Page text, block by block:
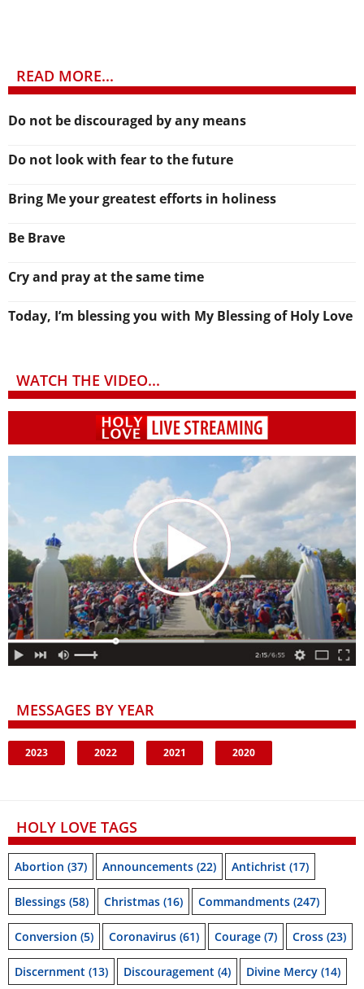
READ MORE...
Do not be discouraged by any means
Do not look with fear to the future
Bring Me your greatest efforts in holiness
Be Brave
Cry and pray at the same time
Today, I’m blessing you with My Blessing of Holy Love
WATCH THE VIDEO...
MESSAGES BY YEAR
2023 2022 2021 2020
HOLY LOVE TAGS
Abortion (37) Announcements (22) Antichrist (17)
Blessings (58) Christmas (16) Commandments (247)
Conversion (5) Coronavirus (61) Courage (7) Cross (23)
Discernment (13) Discouragement (4) Divine Mercy (14)